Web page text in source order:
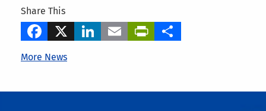
Share This
Facebook
X LinkedIn
EmailPrintFriendly
More News